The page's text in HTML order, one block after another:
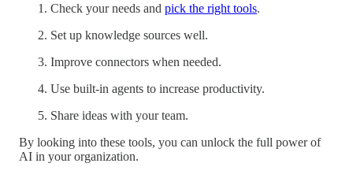
Check your needs and pick the right tools.
Set up knowledge sources well.
Improve connectors when needed.
Use built-in agents to increase productivity.
Share ideas with your team.
By looking into these tools, you can unlock the full power of
AI in your organization.